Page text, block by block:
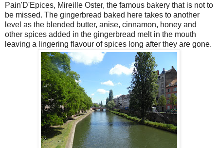
Pain'D'Epices, Mireille Oster, the famous bakery that is not to
be missed. The gingerbread baked here takes to another
level as the blended butter, anise, cinnamon, honey and
other spices added in the gingerbread melt in the mouth
leaving a lingering flavour of spices long after they are gone.